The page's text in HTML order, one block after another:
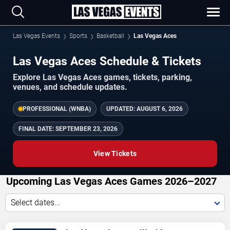
Las Vegas Events Sports Basketball Las Vegas Aces
Las Vegas Aces Schedule & Tickets
Explore Las Vegas Aces games, tickets, parking,
venues, and schedule updates.
PROFESSIONAL (WNBA) UPDATED: AUGUST 6, 2026
FINAL DATE: SEPTEMBER 23, 2026
View Tickets
Upcoming Las Vegas Aces Games 2026–2027
Select dates...